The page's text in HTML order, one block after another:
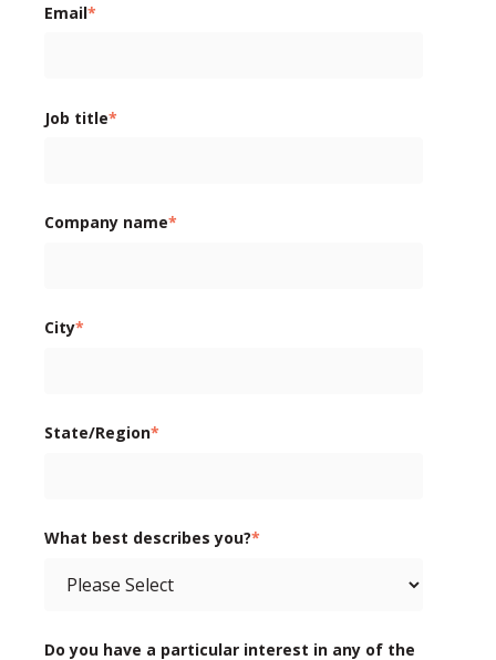
Email*
Job title*
Company name*
City*
State/Region*
What best describes you?*
Do you have a particular interest in any of the